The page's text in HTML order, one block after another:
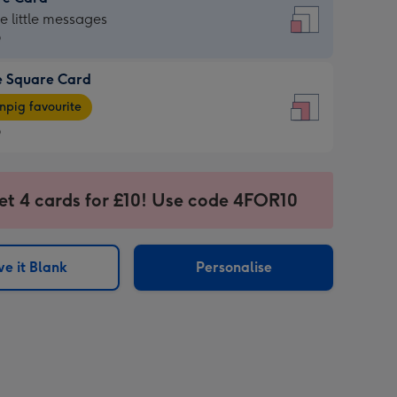
little messages
Square Card
favourite
4 cards for £10! Use code 4FOR10
it Blank Personalise